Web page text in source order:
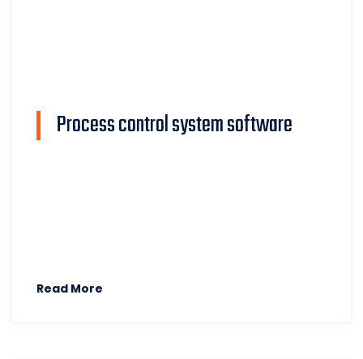
Process control system software
Read More